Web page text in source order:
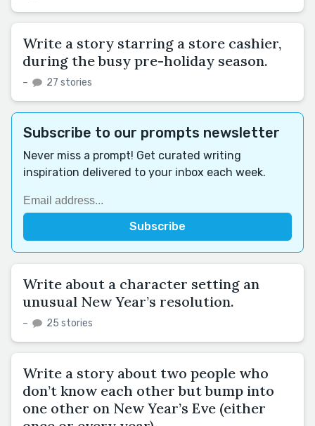
Write a story starring a store cashier,
during the busy pre-holiday season.
– 27 stories
Subscribe to our prompts newsletter
Never miss a prompt! Get curated writing
inspiration delivered to your inbox each week.
Write about a character setting an
unusual New Year’s resolution.
– 25 stories
Write a story about two people who
don’t know each other but bump into
one other on New Year’s Eve (either